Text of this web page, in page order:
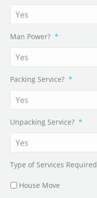
Man Power? *
Packing Service? *
Unpacking Service? *
Type of Services Required
House Move